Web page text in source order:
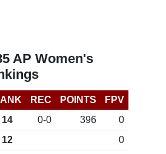
AP Women's
REC POINTS
FPV
14 0-0 396
0
12
0